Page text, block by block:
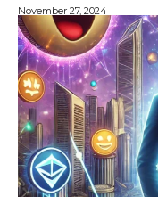
November 27, 2024